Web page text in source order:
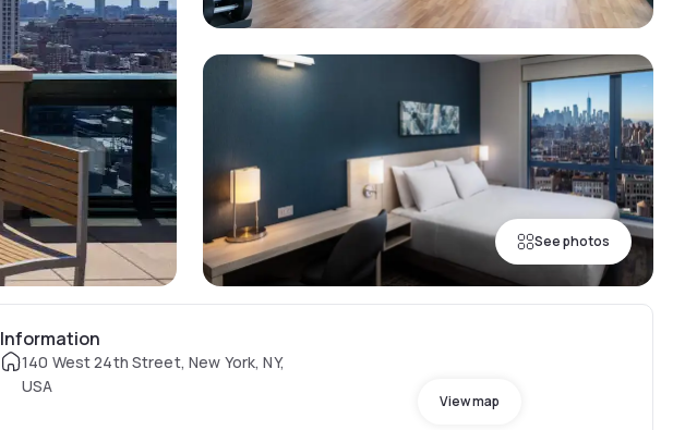
See photos
Information
140 West 24th Street, New York, NY,
USA
View map